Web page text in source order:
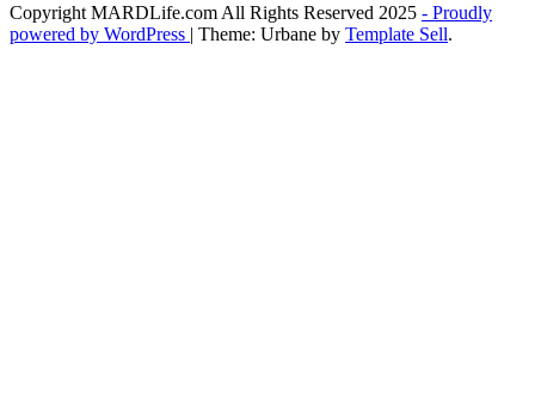
Copyright MARDLife.com All Rights Reserved 2025 - Proudly
powered by WordPress | Theme: Urbane by Template Sell.